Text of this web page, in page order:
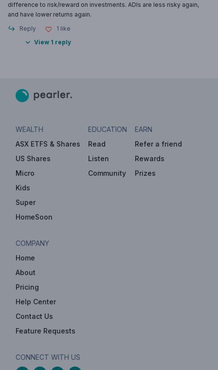
difference to risk/reward on investments. ADIs are less risky again,
and have lower returns again.
Reply
1 like
View 1 reply
WEALTH
ASX ETFS & Shares
US Shares
Micro
Kids
Super
HomeSoon
EDUCATION
Read
Listen
Community
EARN
Refer a friend
Rewards
Prizes
COMPANY
Home
About
Pricing
Help Center
Contact Us
Feature Requests
CONNECT WITH US